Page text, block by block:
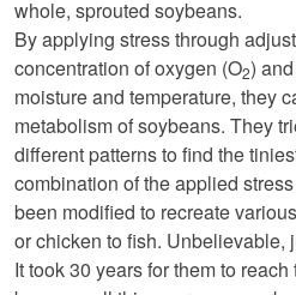
whole, sprouted soybeans.
By applying stress through
concentration of oxygen (O2)
moisture and temperature, they
metabolism of soybeans. They
different patterns to find the
combination of the applied
been modified to recreate
or chicken to fish. Unbelievable,
It took 30 years for them to